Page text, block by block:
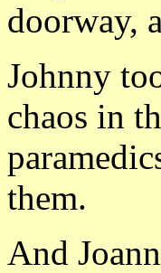
doorway,
Johnny
chaos in
them.
And